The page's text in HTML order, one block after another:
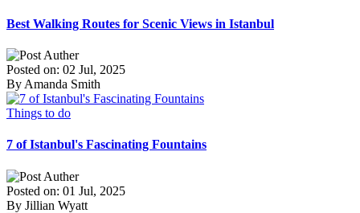
Best Walking Routes for Scenic Views in Istanbul
Posted on: 02 Jul, 2025
By Amanda Smith
Things to do
7 of Istanbul's Fascinating Fountains
Posted on: 01 Jul, 2025
By Jillian Wyatt